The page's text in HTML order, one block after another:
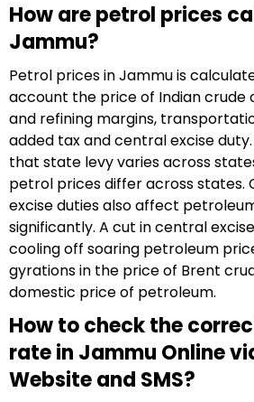
How are petrol prices
Jammu?
Petrol prices in Jammu is
account the price of Indian crude
and refining margins,
added tax and central excise
that state levy varies across
petrol prices differ across states.
excise duties also affect
significantly. A cut in central
cooling off soaring petroleum
gyrations in the price of Brent
domestic price of petroleum.
How to check the
rate in Jammu Online
Website and SMS?